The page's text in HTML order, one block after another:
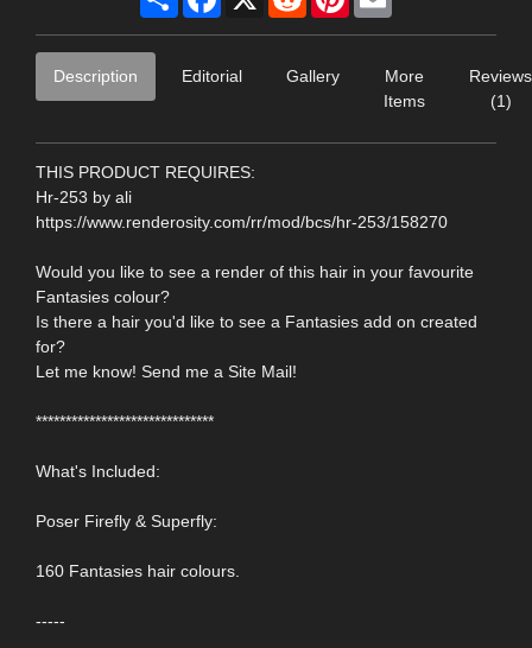
Description Editorial Gallery
More
Items
Reviews
(1)
THIS PRODUCT REQUIRES:
Hr-253 by ali
https://www.renderosity.com/rr/mod/bcs/hr-253/158270
Would you like to see a render of this hair in your favourite
Fantasies colour?
Is there a hair you'd like to see a Fantasies add on created
for?
Let me know! Send me a Site Mail!
******************************
What's Included:
Poser Firefly & Superfly:
160 Fantasies hair colours.
-----